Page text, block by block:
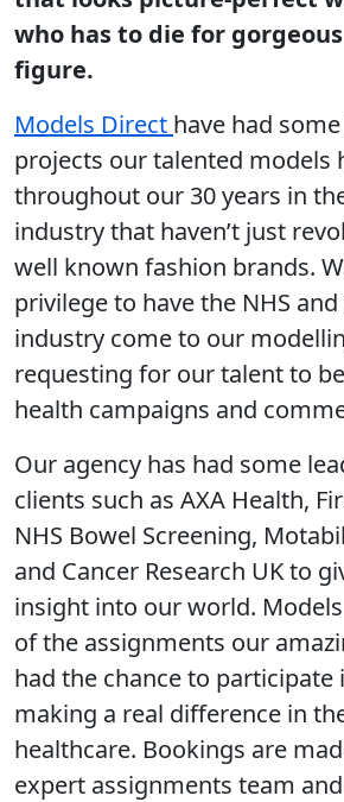
who has to die for
figure.
Models Direct have had
projects our talented models
throughout our 30 years in
industry that haven’t just
well known fashion brands.
privilege to have the NHS
industry come to our
requesting for our talent to
health campaigns and
Our agency has had some
clients such as AXA Health,
NHS Bowel Screening,
and Cancer Research UK to
insight into our world.
of the assignments our
had the chance to participate
making a real difference in
healthcare. Bookings are
expert assignments team